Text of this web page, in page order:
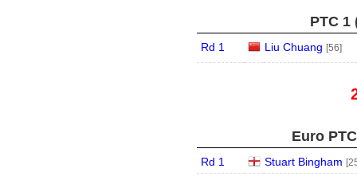
PTC 1
Rd 1 Liu Chuang [56]
Euro
Rd 1 Stuart Bingham